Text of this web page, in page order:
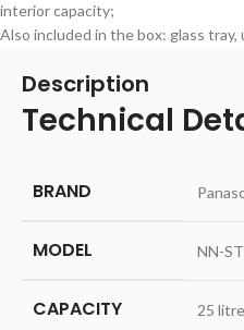
interior capacity;
Also included in the box: glass tray,
Description
Technical
BRAND
MODEL ‎NN-
CAPACITY ‎25